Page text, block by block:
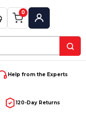
0
My Account
Help from the Experts
120-Day Returns